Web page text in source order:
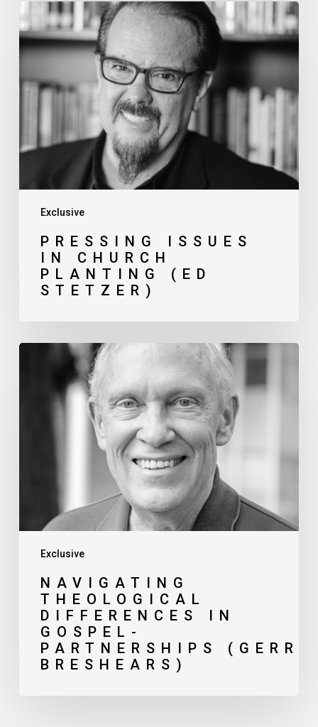
Exclusive
Pressing
Issues
in
Church
Stetzer)
PRESSING ISSUES
IN CHURCH
PLANTING (ED
STETZER)
Exclusive
Navigating
Differences
Partnerships (Gerry
NAVIGATING
THEOLOGICAL
DIFFERENCES IN
GOSPEL-
PARTNERSHIPS (GERRY
BRESHEARS)